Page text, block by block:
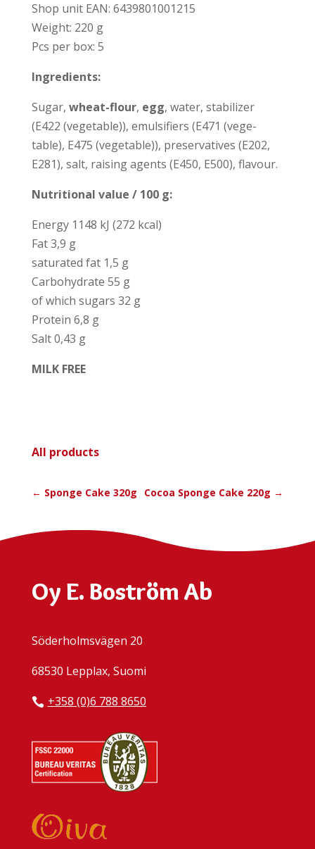
Shop unit EAN: 6439801001215
Weight: 220 g
Pcs per box: 5
Ingre­dients:
Sugar, wheat-flour, egg, water, sta­bi­lizer
(E422 (vege­table)), emul­si­fiers (E471 (vege­
table), E475 (vege­table)), pre­ser­va­ti­ves (E202,
E281), salt, rai­sing agents (E450, E500), fla­vour.
Nut­ri­tio­nal value / 100 g:
Ener­gy 1148 kJ (272 kcal)
Fat 3,9 g
satu­ra­ted fat 1,5 g
Car­bo­hy­dra­te 55 g
of which sugars 32 g
Pro­tein 6,8 g
Salt 0,43 g
MILK FREE
All pro­ducts
← Sponge Cake 320g Cocoa Sponge Cake 220g →
Oy E. Boström Ab
Söderholmsvägen 20
68530 Lepplax, Suomi
 +358 (0)6 788 8650